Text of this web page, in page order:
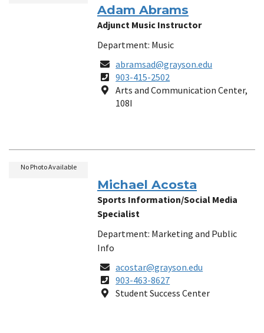
Adam Abrams
Adjunct Music Instructor
Department: Music
Email
abramsad@grayson.edu
Phone
Number
903-415-2502
Location
Arts and Communication Center,
108I
Michael Acosta
Sports Information/Social Media
Specialist
Department: Marketing and Public
Info
Email
acostar@grayson.edu
Phone
Number
903-463-8627
Location
Student Success Center
No Photo Available